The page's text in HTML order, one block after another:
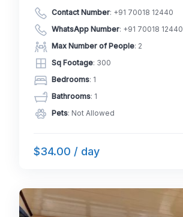
Contact Number: +91 70018 12440
WhatsApp Number: +91 70018 12440
Max Number of People: 2
Sq Footage: 300
Bedrooms: 1
Bathrooms: 1
Pets: Not Allowed
$34.00 / day